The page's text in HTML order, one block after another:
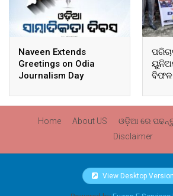
Naveen Extends
Greetings on Odia
Journalism Day
ବିଫଳ:
Home About US ଓଡ଼ିଆ ରେ
Disclaimer
View Desktop Version